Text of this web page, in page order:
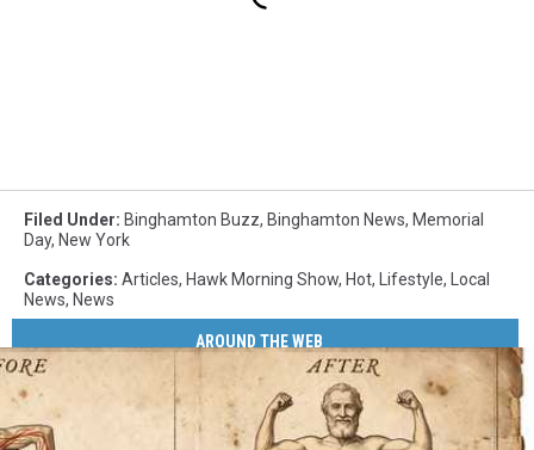
Filed Under: Binghamton Buzz, Binghamton News, Memorial
Day, New York
Categories: Articles, Hawk Morning Show, Hot, Lifestyle, Local
News, News
AROUND THE WEB